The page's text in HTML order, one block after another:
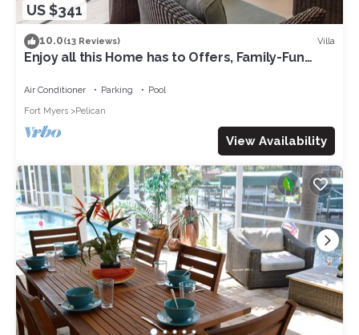
US $341
10.0(13 Reviews) Villa
Enjoy all this Home has to Offers, Family-Fun
Vacations
Air Conditioner Parking
Pool
Fort Myers
Pelican
View Availability